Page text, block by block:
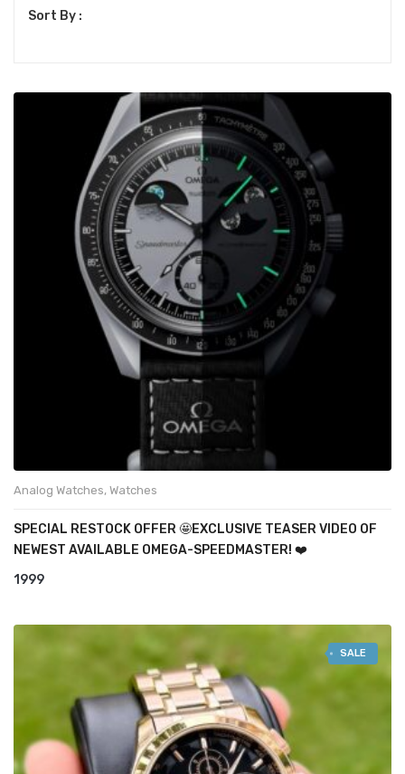
Sort By :
Analog Watches, Watches
SPECIAL RESTOCK OFFER 🤩EXCLUSIVE TEASER VIDEO OF
NEWEST AVAILABLE OMEGA-SPEEDMASTER! ❤️
1999
SALE